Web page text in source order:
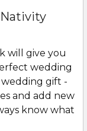
will give you
wedding
wedding gift -
and add new
know what